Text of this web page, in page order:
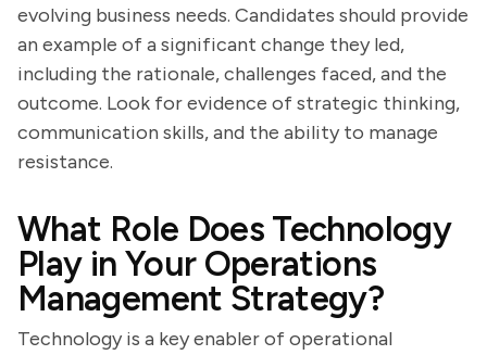
evolving business needs. Candidates should provide
an example of a significant change they led,
including the rationale, challenges faced, and the
outcome. Look for evidence of strategic thinking,
communication skills, and the ability to manage
resistance.
What Role Does Technology
Play in Your Operations
Management Strategy?
Technology is a key enabler of operational